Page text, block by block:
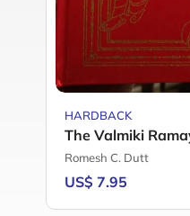
HARDBACK
The Valmiki
Romesh C. Dutt
US$ 7.95